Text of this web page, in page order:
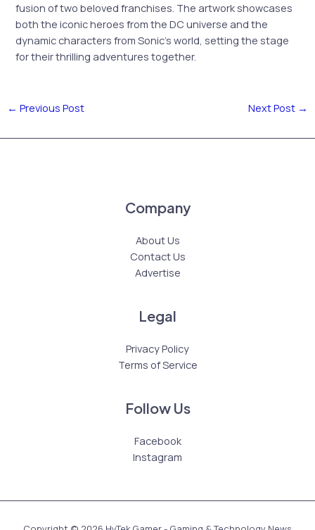
fusion of two beloved franchises. The artwork showcases
both the iconic heroes from the DC universe and the
dynamic characters from Sonic’s world, setting the stage
for their thrilling adventures together.
← Previous Post Next Post →
Company
About Us
Contact Us
Advertise
Legal
Privacy Policy
Terms of Service
Follow Us
Facebook
Instagram